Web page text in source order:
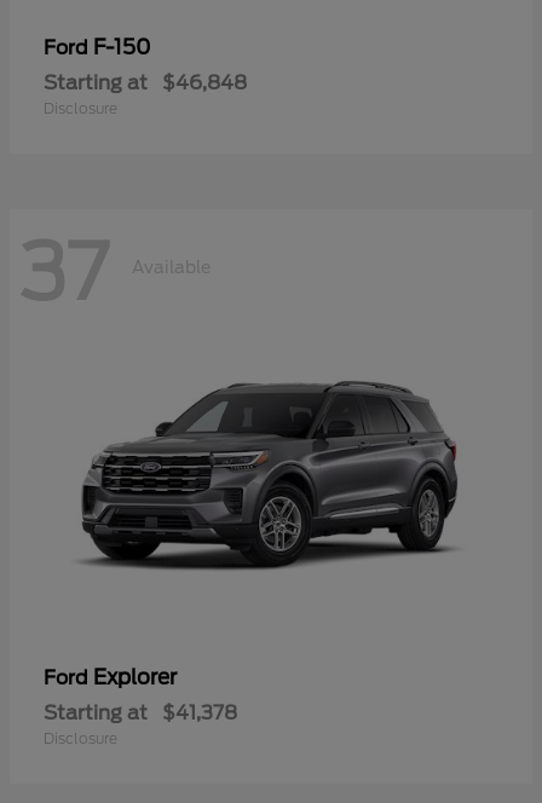
Ford F-150
Starting at $46,848
Disclosure
37 Available
Ford Explorer
Starting at $41,378
Disclosure